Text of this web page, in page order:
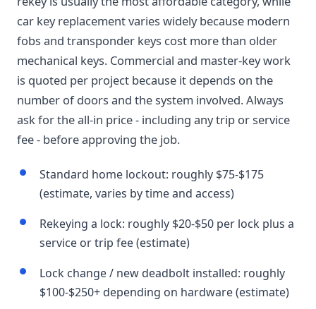
car key replacement varies widely because modern
fobs and transponder keys cost more than older
mechanical keys. Commercial and master-key work
is quoted per project because it depends on the
number of doors and the system involved. Always
ask for the all-in price - including any trip or service
fee - before approving the job.
Standard home lockout: roughly $75-$175
(estimate, varies by time and access)
Rekeying a lock: roughly $20-$50 per lock plus a
service or trip fee (estimate)
Lock change / new deadbolt installed: roughly
$100-$250+ depending on hardware (estimate)